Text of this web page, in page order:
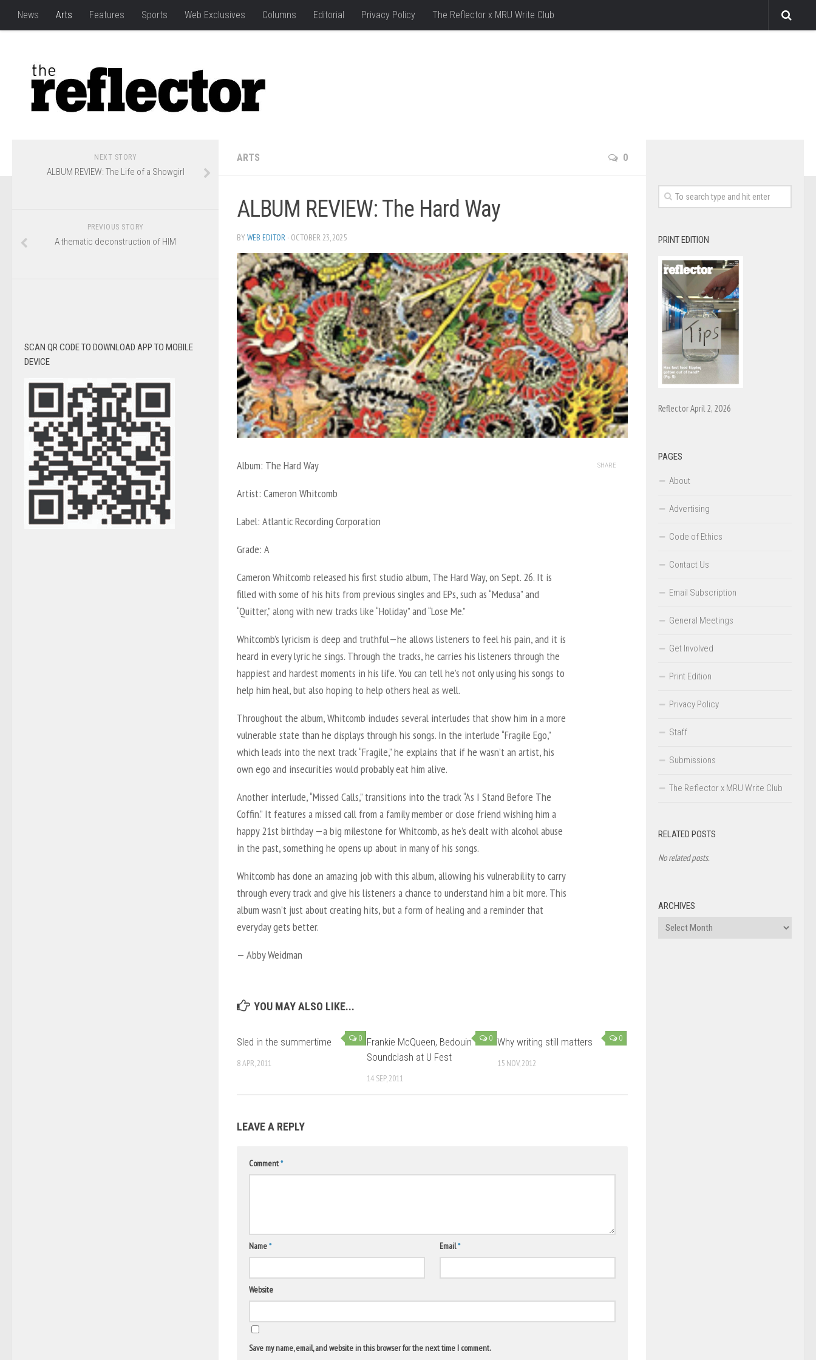
News Arts Features Sports Web Exclusives Columns Editorial Privacy Policy The Reflector x MRU Write Club
ARTS 0
ALBUM REVIEW: The Hard Way
BYWEB EDITOR · OCTOBER 23, 2025
Album: The Hard Way
Artist: Cameron Whitcomb
Label: Atlantic Recording Corporation
Grade: A
Cameron Whitcomb released his first studio album, The Hard Way, on Sept. 26. It is
filled with some of his hits from previous singles and EPs, such as “Medusa” and
“Quitter,” along with new tracks like “Holiday” and “Lose Me.”
Whitcomb’s lyricism is deep and truthful—he allows listeners to feel his pain, and it is
heard in every lyric he sings. Through the tracks, he carries his listeners through the
happiest and hardest moments in his life. You can tell he’s not only using his songs to
help him heal, but also hoping to help others heal as well.
Throughout the album, Whitcomb includes several interludes that show him in a more
vulnerable state than he displays through his songs. In the interlude “Fragile Ego,”
which leads into the next track “Fragile,” he explains that if he wasn’t an artist, his
own ego and insecurities would probably eat him alive.
Another interlude, “Missed Calls,” transitions into the track “As I Stand Before The
Coffin.” It features a missed call from a family member or close friend wishing him a
happy 21st birthday —a big milestone for Whitcomb, as he’s dealt with alcohol abuse
in the past, something he opens up about in many of his songs.
Whitcomb has done an amazing job with this album, allowing his vulnerability to carry
through every track and give his listeners a chance to understand him a bit more. This
album wasn’t just about creating hits, but a form of healing and a reminder that
everyday gets better.
— Abby Weidman
SHARE
YOU MAY ALSO LIKE...
0
Sled in the summertime
8 APR, 2011
0
Frankie McQueen, Bedouin
Soundclash at U Fest
14 SEP, 2011
0
Why writing still matters
15 NOV, 2012
LEAVE A REPLY
Comment*
Name* Email*
Website
Save my name, email, and website in this browser for the next time I comment.
NEXT STORY
ALBUM REVIEW: The Life of a Showgirl
PREVIOUS STORY
A thematic deconstruction of HIM
SCAN QR CODE TO DOWNLOAD APP TO MOBILE
DEVICE
PRINT EDITION
Reflector April 2, 2026
PAGES
About
Advertising
Code of Ethics
Contact Us
Email Subscription
General Meetings
Get Involved
Print Edition
Privacy Policy
Staff
Submissions
The Reflector x MRU Write Club
RELATED POSTS
No related posts.
ARCHIVES
Archives